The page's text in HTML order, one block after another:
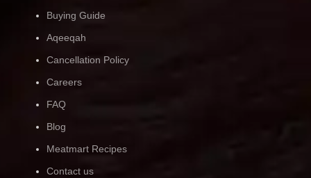
Buying Guide
Aqeeqah
Cancellation Policy
Careers
FAQ
Blog
Meatmart Recipes
Contact us